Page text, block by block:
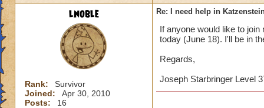
lnoble
Rank:
Survivor
Joined:
Apr 30, 2010
Posts:
16
Re: I need help in
If anyone would like to
today (June 18). I'll be in
Regards,
Joseph Starbringer Level